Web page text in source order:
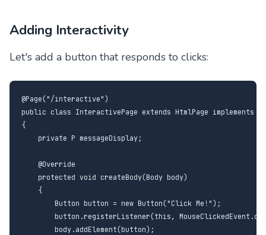
Adding Interactivity
Let's add a button that responds to clicks:
@Page("/interactive")
public class InteractivePage extends HtmlPage implements
{
    private P messageDisplay;
    @Override
    protected void createBody(Body body)
    {
        Button button = new Button("Click Me!");
button.registerListener(this,
        body.addElement(button);